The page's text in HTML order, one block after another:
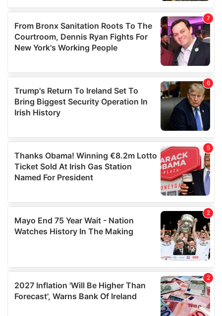
may combine it with other information that you’ve
provided to them or that they’ve collected from your use
of their services.